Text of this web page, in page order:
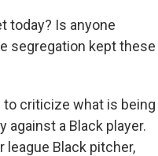
today? Is anyone
segregation kept these
to criticize what is being
against a Black player.
league Black pitcher,